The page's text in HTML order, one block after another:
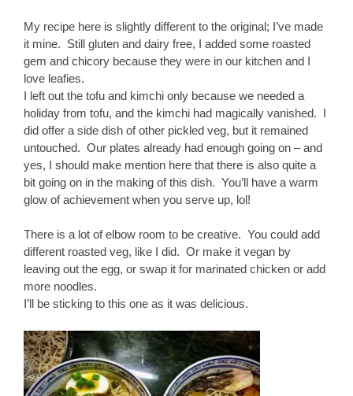
My recipe here is slightly different to the original; I’ve made
it mine. Still gluten and dairy free, I added some roasted
gem and chicory because they were in our kitchen and I
love leafies.
I left out the tofu and kimchi only because we needed a
holiday from tofu, and the kimchi had magically vanished. I
did offer a side dish of other pickled veg, but it remained
untouched. Our plates already had enough going on – and
yes, I should make mention here that there is also quite a
bit going on in the making of this dish. You’ll have a warm
glow of achievement when you serve up, lol!
There is a lot of elbow room to be creative. You could add
different roasted veg, like I did. Or make it vegan by
leaving out the egg, or swap it for marinated chicken or add
more noodles.
I’ll be sticking to this one as it was delicious.